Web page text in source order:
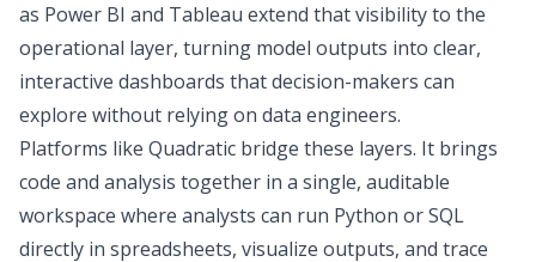
as Power BI and Tableau extend that visibility to the
operational layer, turning model outputs into clear,
interactive dashboards that decision-makers can
explore without relying on data engineers.
Platforms like Quadratic bridge these layers. It brings
code and analysis together in a single, auditable
workspace where analysts can run Python or SQL
directly in spreadsheets, visualize outputs, and trace